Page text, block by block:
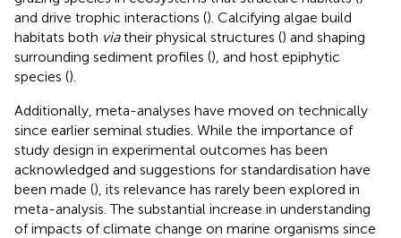
and drive trophic interactions (). Calcifying algae build
habitats both viatheir physical structures () and shaping
surrounding sediment profiles (), and host epiphytic
species ().
Additionally, meta-analyses have moved on technically
since earlier seminal studies. While the importance of
study design in experimental outcomes has been
acknowledged and suggestions for standardisation have
been made (), its relevance has rarely been explored in
meta-analysis. The substantial increase in understanding
of impacts of climate change on marine organisms since